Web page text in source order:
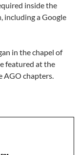
inside the
including a Google
in the chapel of
featured at the
AGO chapters.